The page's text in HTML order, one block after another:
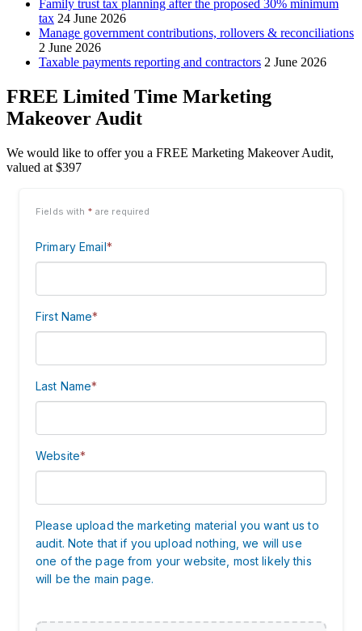
Family trust tax planning after the proposed 30% minimum
tax 24 June 2026
Manage government contributions, rollovers & reconciliations
2 June 2026
Taxable payments reporting and contractors 2 June 2026
FREE Limited Time Marketing
Makeover Audit
We would like to offer you a FREE Marketing Makeover Audit,
valued at $397